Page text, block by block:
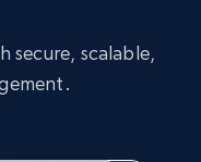
secure, scalable,